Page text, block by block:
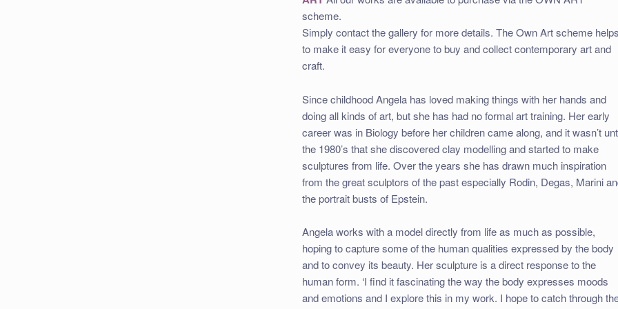
scheme.
Simply contact the gallery for more details. The Own Art scheme helps
to make it easy for everyone to buy and collect contemporary art and
craft.
Since childhood Angela has loved making things with her hands and
doing all kinds of art, but she has had no formal art training. Her early
career was in Biology before her children came along, and it wasn’t
the 1980’s that she discovered clay modelling and started to make
sculptures from life. Over the years she has drawn much inspiration
from the great sculptors of the past especially Rodin, Degas, Marini
the portrait busts of Epstein.
Angela works with a model directly from life as much as possible,
hoping to capture some of the human qualities expressed by the body
and to convey its beauty. Her sculpture is a direct response to the
human form. ‘I find it fascinating the way the body expresses moods
and emotions and I explore this in my work. I hope to catch through